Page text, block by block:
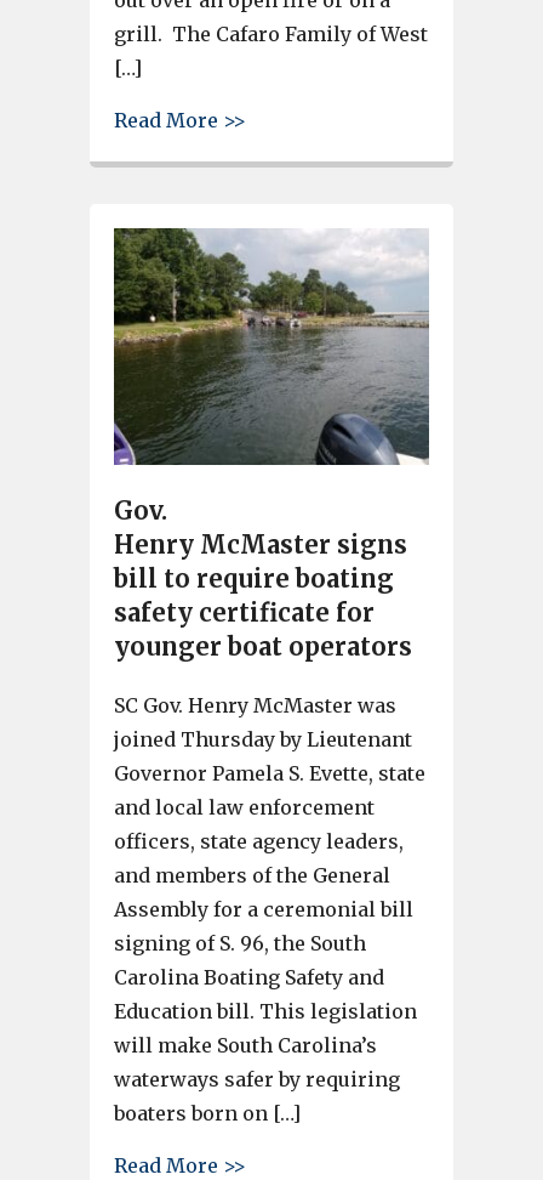
grill. The Cafaro Family of West
[…]
Read More >>
Gov.
Henry McMaster signs
bill to require boating
safety certificate for
younger boat operators
SC Gov. Henry McMaster was
joined Thursday by Lieutenant
Governor Pamela S. Evette, state
and local law enforcement
officers, state agency leaders,
and members of the General
Assembly for a ceremonial bill
signing of S. 96, the South
Carolina Boating Safety and
Education bill. This legislation
will make South Carolina’s
waterways safer by requiring
boaters born on […]
Read More >>